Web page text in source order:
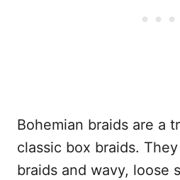
Bohemian braids are a
classic box braids.
braids and wavy, loose